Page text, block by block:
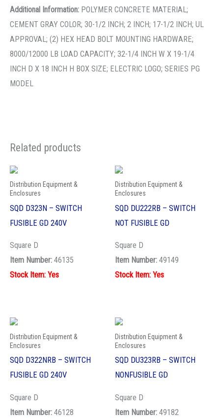
Additional Information: POLYMER CONCRETE MATERIAL;
CEMENT GRAY COLOR; 30-1/2 INCH; 2 INCH; 17-1/2 INCH; UL
APPROVAL; (2) HEX HEAD BOLT MOUNTING HARDWARE;
8000/12000 LB LOAD CAPACITY; 32-1/4 INCH W X 19-1/4
INCH D X 18 INCH H BOX SIZE; ELECTRIC LOGO; SERIES PG
MODEL
Related products
Distribution Equipment &
Enclosures
SQD D323N – SWITCH
FUSIBLE GD 240V
Square D
Item Number: 46135
Stock Item: Yes
Distribution Equipment &
Enclosures
SQD DU222RB – SWITCH
NOT FUSIBLE GD
Square D
Item Number: 49149
Stock Item: Yes
Distribution Equipment &
Enclosures
SQD D322NRB – SWITCH
FUSIBLE GD 240V
Square D
Item Number: 46128
Distribution Equipment &
Enclosures
SQD DU323RB – SWITCH
NONFUSIBLE GD
Square D
Item Number: 49182